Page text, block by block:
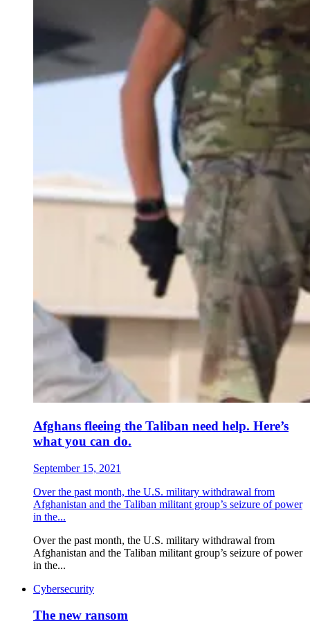
Afghans fleeing the Taliban need help. Here’s
what you can do.
September 15, 2021
Over the past month, the U.S. military withdrawal from
Afghanistan and the Taliban militant group’s seizure of power
in the...
Over the past month, the U.S. military withdrawal from
Afghanistan and the Taliban militant group’s seizure of power
in the...
Cybersecurity
The new ransom